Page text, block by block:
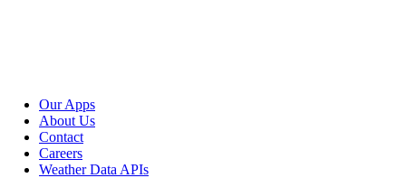
Our Apps
About Us
Contact
Careers
Weather Data APIs